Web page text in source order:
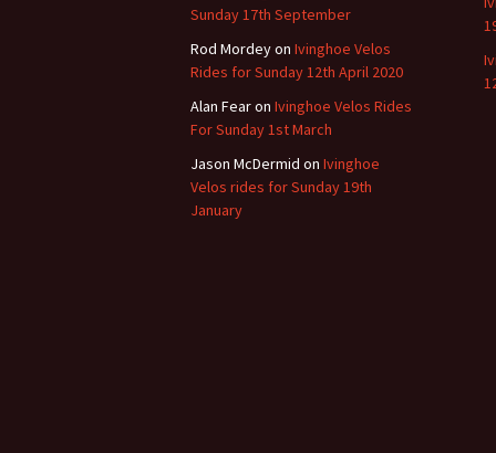
Sunday 17th September
Rod Mordeyon Ivinghoe Velos
Rides for Sunday 12th April 2020
Alan Fearon Ivinghoe Velos Rides
For Sunday 1st March
Jason McDermid on Ivinghoe
Velos rides for Sunday 19th
January